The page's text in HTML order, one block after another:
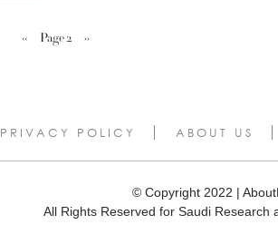
‹‹ Page 2 ››
PRIVACY POLICY ABOUT US
© Copyright 2022 |
All Rights Reserved for Saudi Research